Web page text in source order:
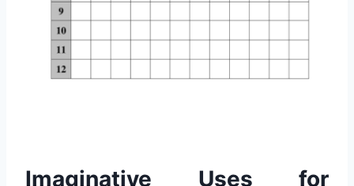
Imaginative Uses for